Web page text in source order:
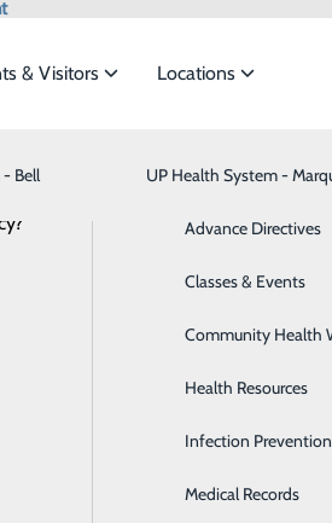
Bariatric Medicine
Behavioral Health
Brain & Spine
Breast Health
Cancer Care
Cardiology
Digestive Health & Liver
& Visitors
Visiting Hours
Advance Directives
Classes & Events
Community Health
Health Resources
Infection Prevention
Medical Records
Locations
Bell UP Health System -
Emergency Department
News
Healthy Habits for a
February 03, 2025